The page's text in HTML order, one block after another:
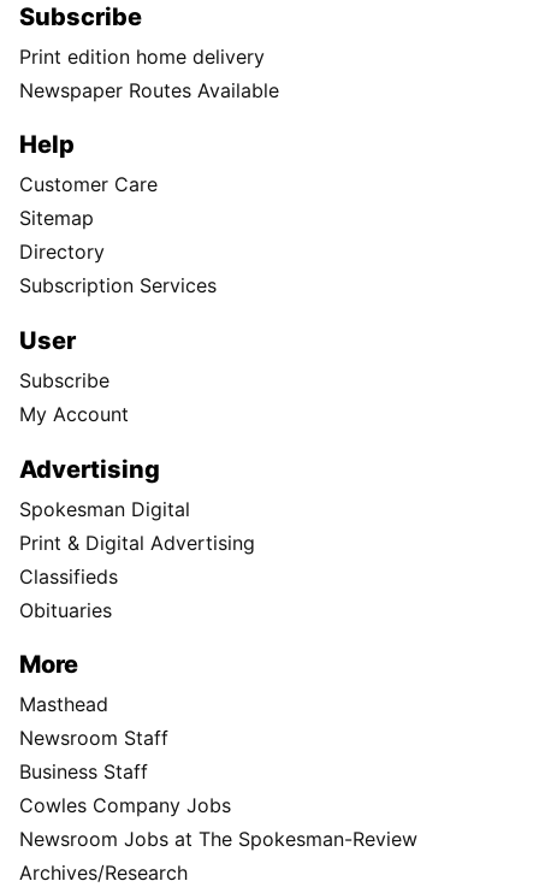
Subscribe
Print edition home delivery
Newspaper Routes Available
Help
Customer Care
Sitemap
Directory
Subscription Services
User
Subscribe
My Account
Advertising
Spokesman Digital
Print & Digital Advertising
Classifieds
Obituaries
More
Masthead
Newsroom Staff
Business Staff
Cowles Company Jobs
Newsroom Jobs at The Spokesman-Review
Archives/Research